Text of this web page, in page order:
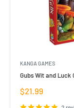
KANGA GAMES
Gubs Wit and Luck
Sale
price
$21.99